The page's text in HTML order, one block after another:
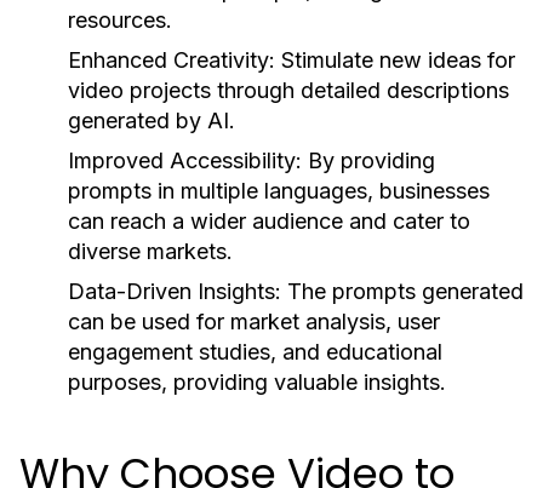
resources.
Enhanced Creativity: Stimulate new ideas for
video projects through detailed descriptions
generated by AI.
Improved Accessibility: By providing
prompts in multiple languages, businesses
can reach a wider audience and cater to
diverse markets.
Data-Driven Insights: The prompts generated
can be used for market analysis, user
engagement studies, and educational
purposes, providing valuable insights.
Why Choose Video to